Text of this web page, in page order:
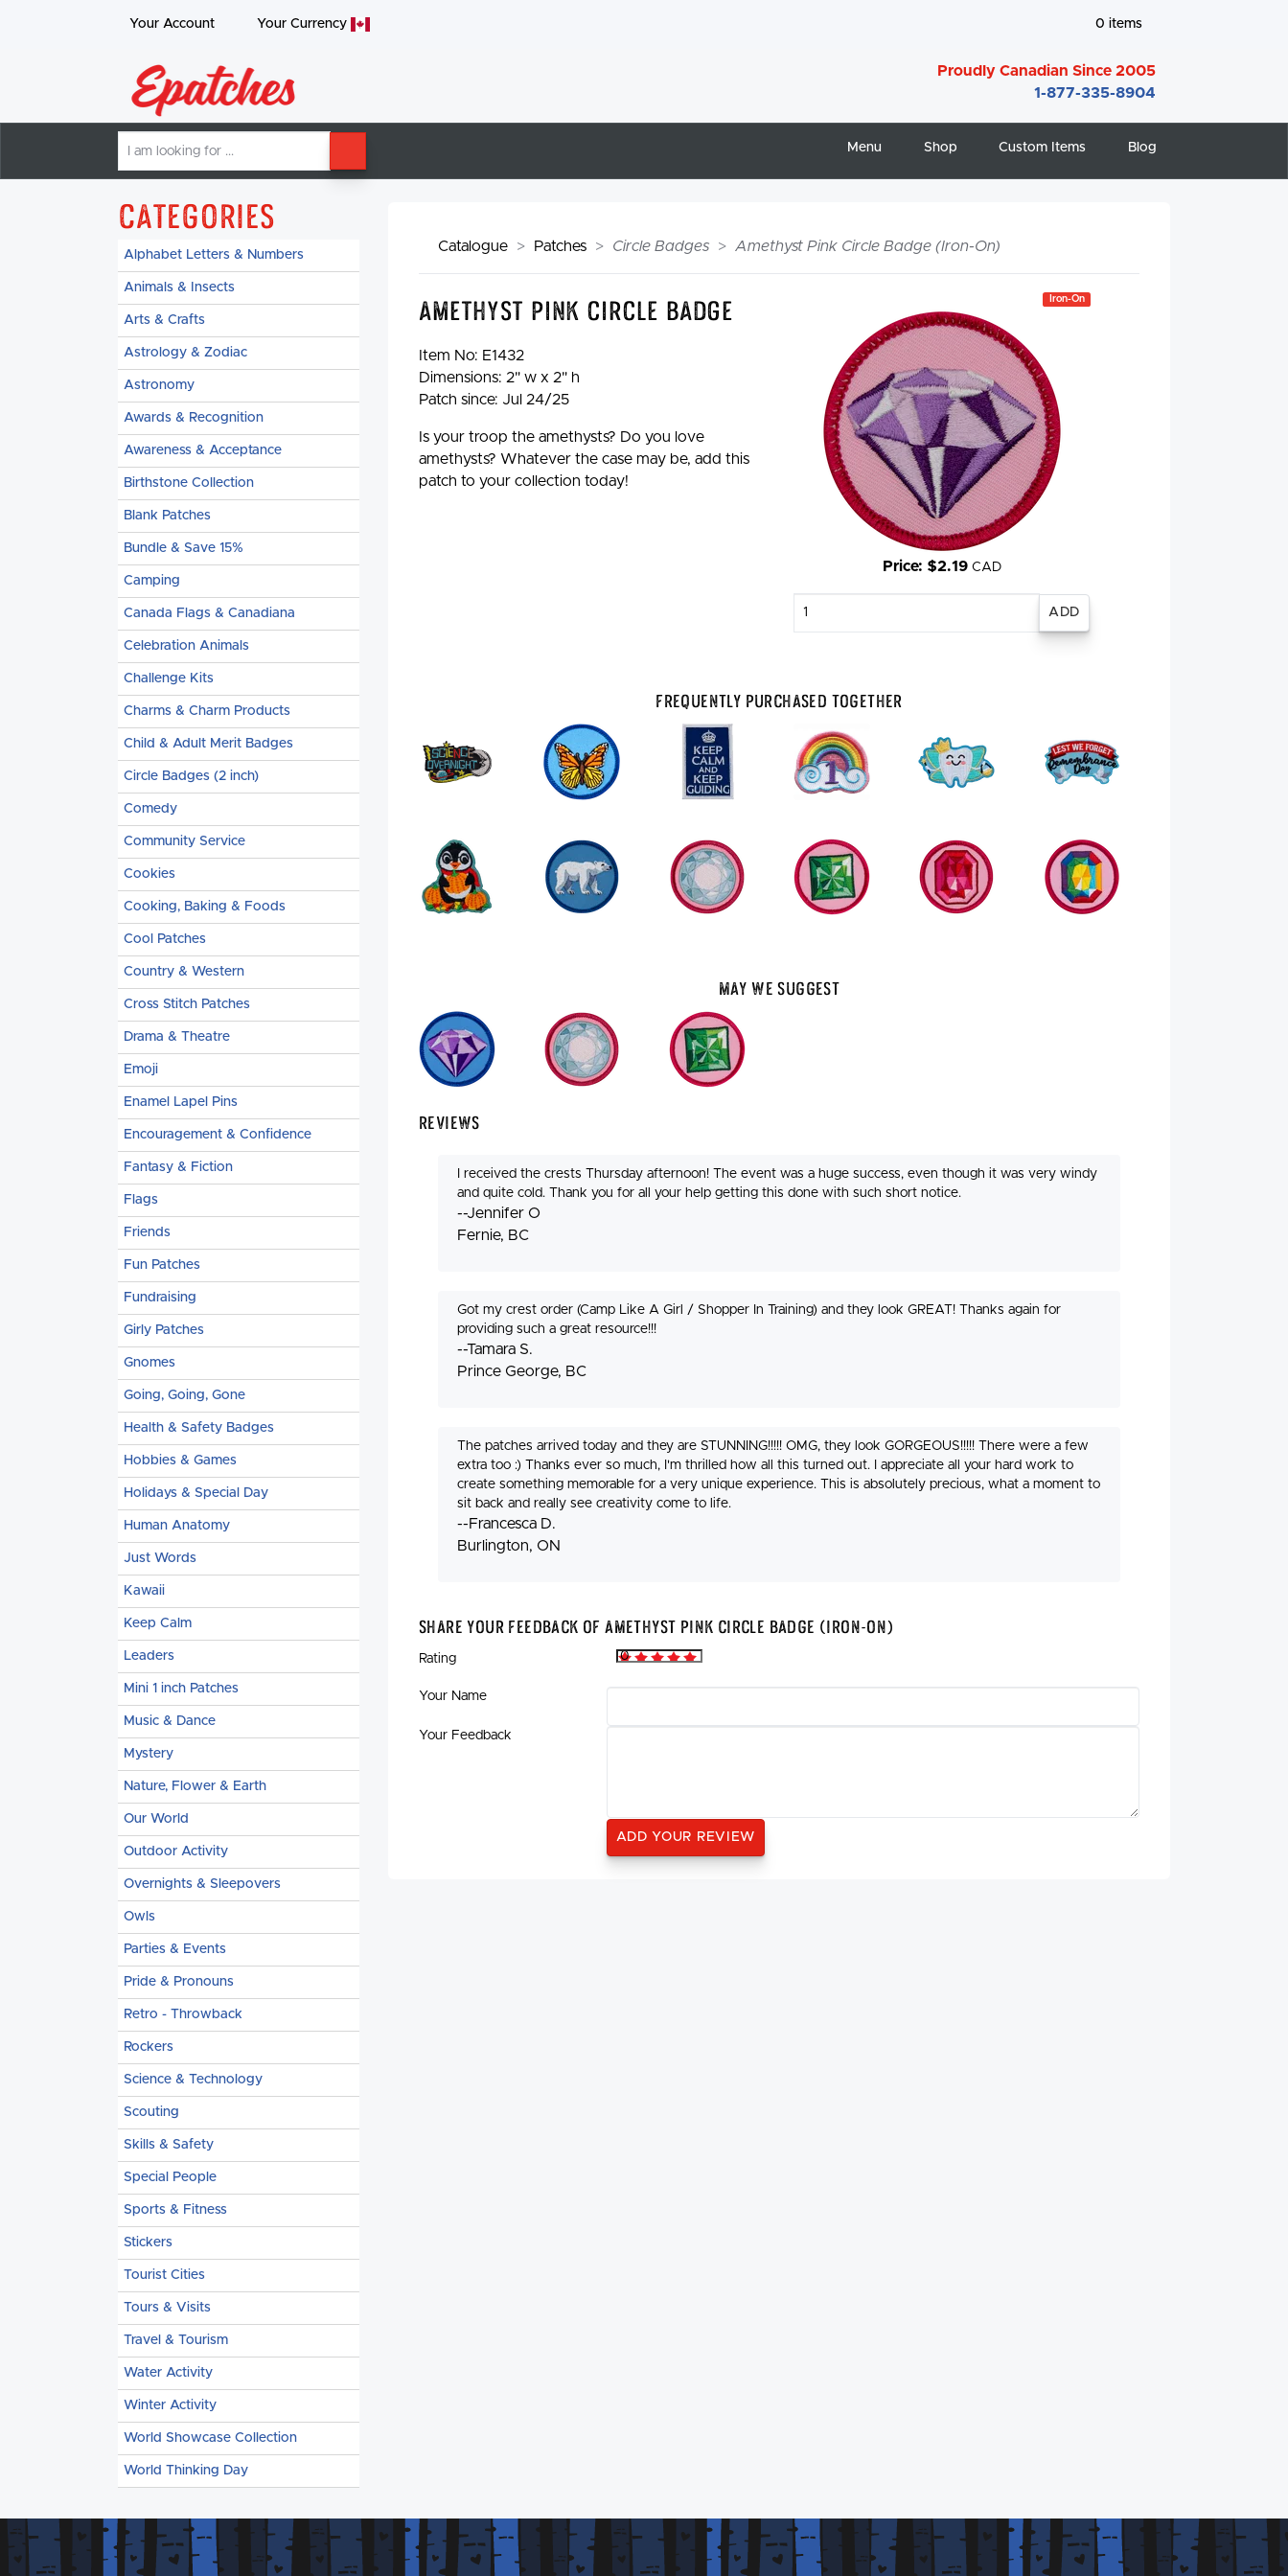
Your Account Your Currency 0 items
Proudly Canadian Since 2005
1-877-335-8904
am
looking
Menu Shop Custom Items Blog
Categories
Alphabet Letters & Numbers
Animals & Insects
Arts & Crafts
Astrology & Zodiac
Astronomy
Awards & Recognition
Awareness & Acceptance
Birthstone Collection
Blank Patches
Bundle & Save 15%
Camping
Canada Flags & Canadiana
Celebration Animals
Challenge Kits
Charms & Charm Products
Child & Adult Merit Badges
Circle Badges (2 inch)
Comedy
Community Service
Cookies
Cooking, Baking & Foods
Cool Patches
Country & Western
Cross Stitch Patches
Drama & Theatre
Emoji
Enamel Lapel Pins
Encouragement & Confidence
Fantasy & Fiction
Flags
Friends
Fun Patches
Fundraising
Girly Patches
Gnomes
Going, Going, Gone
Health & Safety Badges
Hobbies & Games
Holidays & Special Day
Human Anatomy
Just Words
Kawaii
Keep Calm
Leaders
Mini 1 inch Patches
Music & Dance
Mystery
Nature, Flower & Earth
Our World
Outdoor Activity
Overnights & Sleepovers
Owls
Parties & Events
Pride & Pronouns
Retro - Throwback
Rockers
Science & Technology
Scouting
Skills & Safety
Special People
Sports & Fitness
Stickers
Tourist Cities
Tours & Visits
Travel & Tourism
Water Activity
Winter Activity
World Showcase Collection
World Thinking Day
Catalogue Patches Circle Badges Amethyst Pink Circle Badge (Iron-On)
Amethyst Pink Circle Badge
Item No: E1432
Dimensions: 2" w x 2" h
Patch since: Jul 24/25
Is your troop the amethysts? Do you love
amethysts? Whatever the case may be, add this
patch to your collection today!
Iron-On
Price: $2.19 CAD
quantity
Frequently Purchased Together
May We Suggest
Reviews
I received the crests Thursday afternoon! The event was a huge success, even though it was very windy
and quite cold. Thank you for all your help getting this done with such short notice.
--Jennifer O
Fernie, BC
Got my crest order (Camp Like A Girl / Shopper In Training) and they look GREAT! Thanks again for
providing such a great resource!!!
--Tamara S.
Prince George, BC
The patches arrived today and they are STUNNING!!!!! OMG, they look GORGEOUS!!!!! There were a few
extra too :) Thanks ever so much, I'm thrilled how all this turned out. I appreciate all your hard work to
create something memorable for a very unique experience. This is absolutely precious, what a moment to
sit back and really see creativity come to life.
--Francesca D.
Burlington, ON
Share Your Feedback Of Amethyst Pink Circle Badge (Iron-On)
Rating
Your Name
Your Feedback